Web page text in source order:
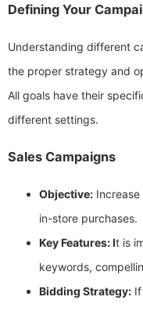
Defining Your
Understanding different
the proper strategy and
All goals have their
different settings.
Sales Campaigns
Objective:
in-store purchases.
Key Features: It is
keywords,
Bidding Strategy: